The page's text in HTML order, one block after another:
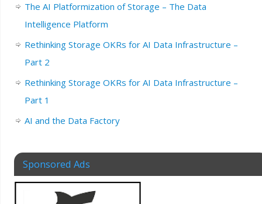
The AI Platformization of Storage – The Data
Intelligence Platform
Rethinking Storage OKRs for AI Data Infrastructure –
Part 2
Rethinking Storage OKRs for AI Data Infrastructure –
Part 1
AI and the Data Factory
Sponsored Ads